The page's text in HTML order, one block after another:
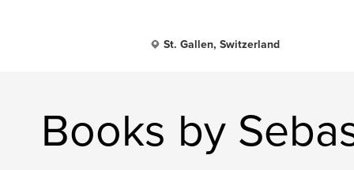
St. Gallen, Switzerland
Books by